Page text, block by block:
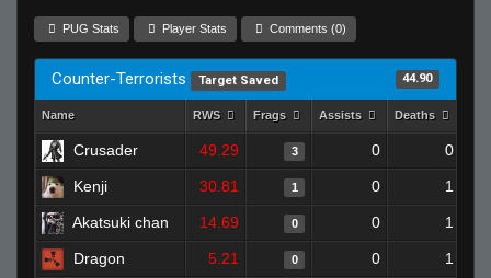
PUG Stats Player Stats Comments (0)
Counter-Terrorists Target Saved 44.90
Name RWS Frags Assists Deaths
Crusader 49.29 3 0 0
Kenji 30.81 1 0 1
Akatsuki chan 14.69 0 0 1
Dragon 5.21 0 0 1